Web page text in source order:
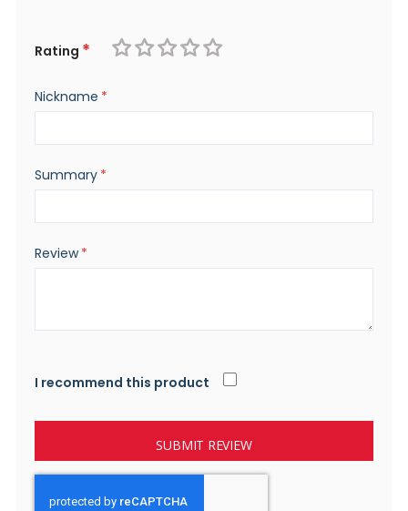
Rating
Nickname
Summary
Review
I recommend this product
SUBMIT REVIEW